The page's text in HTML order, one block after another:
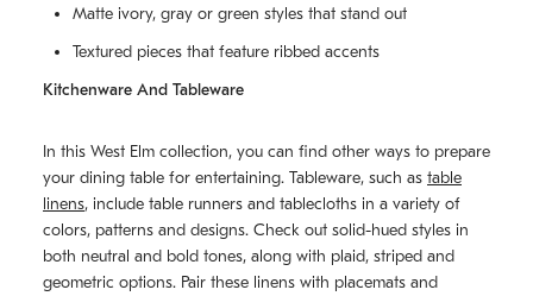
Matte ivory, gray or green styles that stand out
Textured pieces that feature ribbed accents
Kitchenware And Tableware
In this West Elm collection, you can find other ways to prepare
your dining table for entertaining. Tableware, such as table
linens, include table runners and tablecloths in a variety of
colors, patterns and designs. Check out solid-hued styles in
both neutral and bold tones, along with plaid, striped and
geometric options. Pair these linens with placemats and